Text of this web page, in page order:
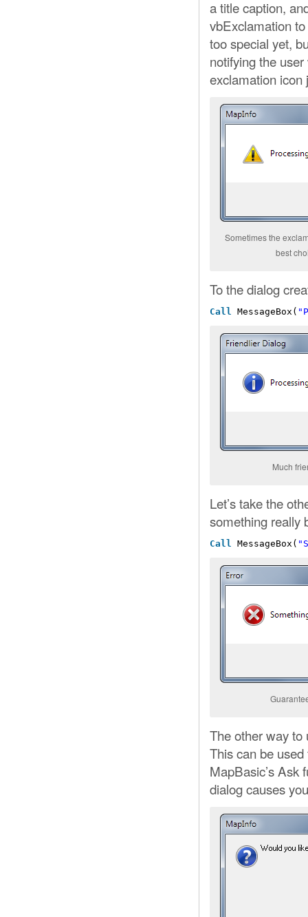
a title caption,
vbExclamation
too special yet,
notifying the
exclamation
Sometimes the
best
To the dialog
Call MessageBox(
Much
Let’s take the
something really
Call MessageBox(
The other way to
This can be
MapBasic’s Ask
dialog causes